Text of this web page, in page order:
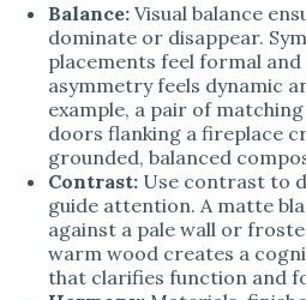
Balance: Visual balance
dominate or disappear.
placements feel formal
asymmetry feels dynamic
example, a pair of
doors flanking a fireplace
grounded, balanced
Contrast: Use contrast to
guide attention. A matte
against a pale wall or
warm wood creates a
that clarifies function and